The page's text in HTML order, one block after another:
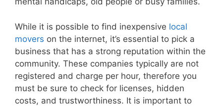
While it is possible to find inexpensive local
movers on the internet, it’s essential to pick a
business that has a strong reputation within the
community. These companies typically are not
registered and charge per hour, therefore you
must be sure to check for licenses, hidden
costs, and trustworthiness. It is important to